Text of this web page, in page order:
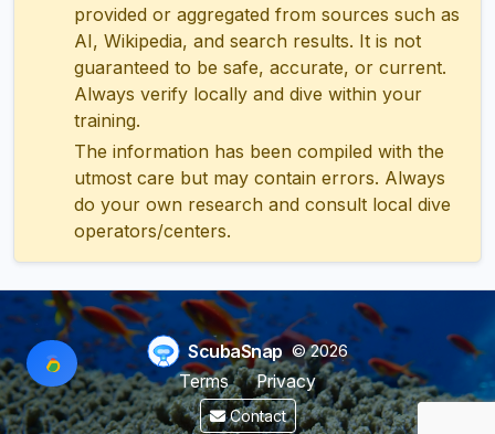
provided or aggregated from sources such as
AI, Wikipedia, and search results. It is not
guaranteed to be safe, accurate, or current.
Always verify locally and dive within your
training.
The information has been compiled with the
utmost care but may contain errors. Always
do your own research and consult local dive
operators/centers.
ScubaSnap © 2026
Terms
Privacy
Contact